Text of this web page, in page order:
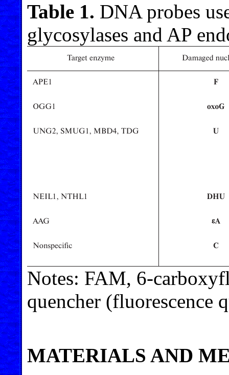
Table 1. DNA probes
glycosylases and AP
Notes: FAM, 6-
quencher (fluorescence
MATERIALS AND